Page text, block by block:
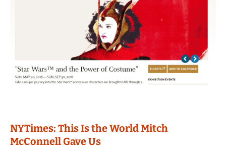
NYTimes: This Is the World Mitch
McConnell Gave Us